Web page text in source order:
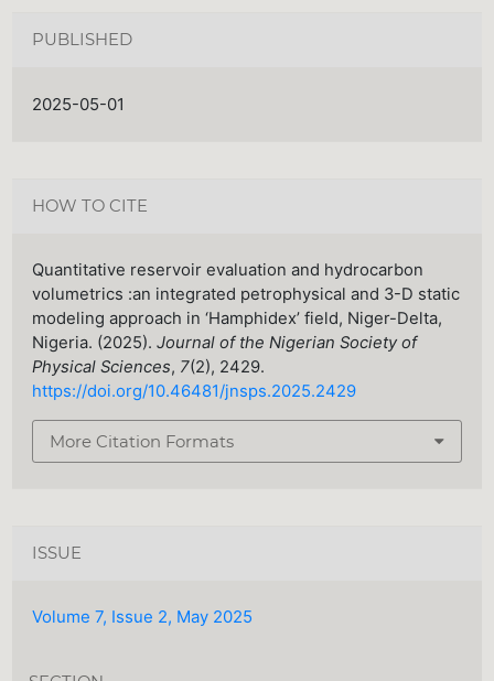
PUBLISHED
2025-05-01
HOW TO CITE
Quantitative reservoir evaluation and hydrocarbon
volumetrics :an integrated petrophysical and 3-D static
modeling approach in ‘Hamphidex’ field, Niger-Delta,
Nigeria. (2025).Journal of the Nigerian Society of
Physical Sciences, 7(2), 2429.
https://doi.org/10.46481/jnsps.2025.2429
More Citation Formats
ISSUE
Volume 7, Issue 2, May 2025